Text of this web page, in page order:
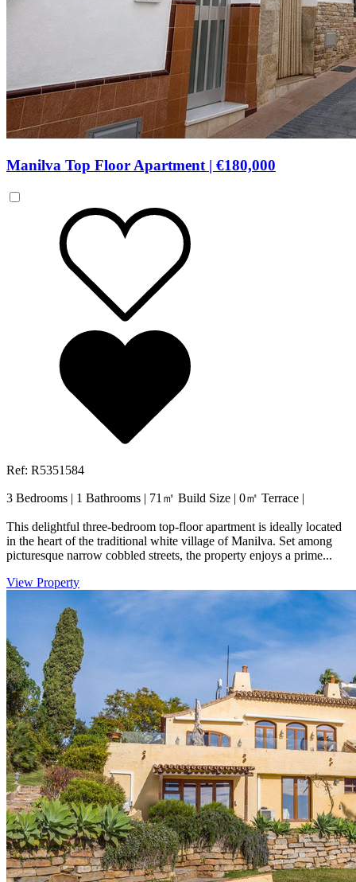
Manilva Top Floor Apartment | €180,000
Ref: R5351584
3 Bedrooms | 1 Bathrooms | 71㎡ Build Size | 0㎡ Terrace |
This delightful three-bedroom top-floor apartment is ideally located
in the heart of the traditional white village of Manilva. Set among
picturesque narrow cobbled streets, the property enjoys a prime...
View Property